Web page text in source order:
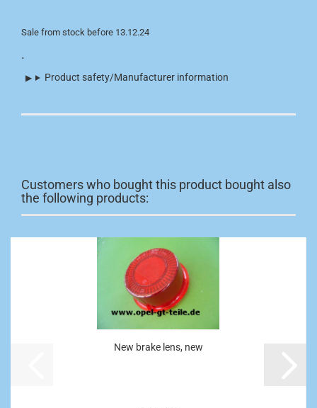
Sale from stock before 13.12.24
.
Product safety/Manufacturer information
Customers who bought this product bought also
the following products:
New brake lens, new